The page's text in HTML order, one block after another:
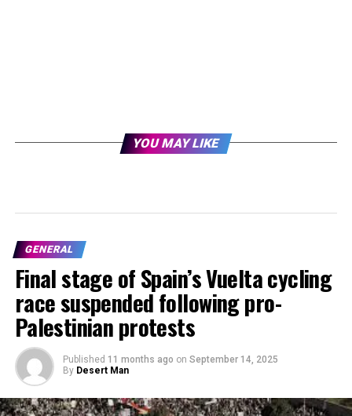
YOU MAY LIKE
GENERAL
Final stage of Spain’s Vuelta cycling
race suspended following pro-
Palestinian protests
Published 11 months ago on September 14, 2025
By Desert Man